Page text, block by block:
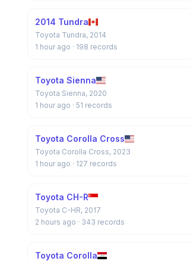
2014 Tundra
Toyota Tundra, 2014
1 hour ago · 198 records
Toyota Sienna
Toyota Sienna, 2020
1 hour ago · 51 records
Toyota Corolla Cross
Toyota Corolla Cross, 2023
1 hour ago · 127 records
Toyota CH-R
Toyota C-HR, 2017
2 hours ago · 343 records
Toyota Corolla